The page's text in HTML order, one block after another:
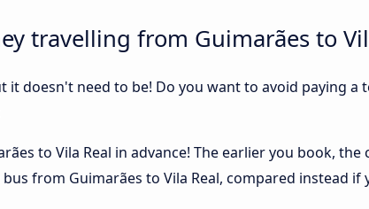
travelling from Guimarães to
it doesn't need to be! Do you want to avoid paying
to Vila Real in advance! The earlier you book,
from Guimarães to Vila Real, compared instead